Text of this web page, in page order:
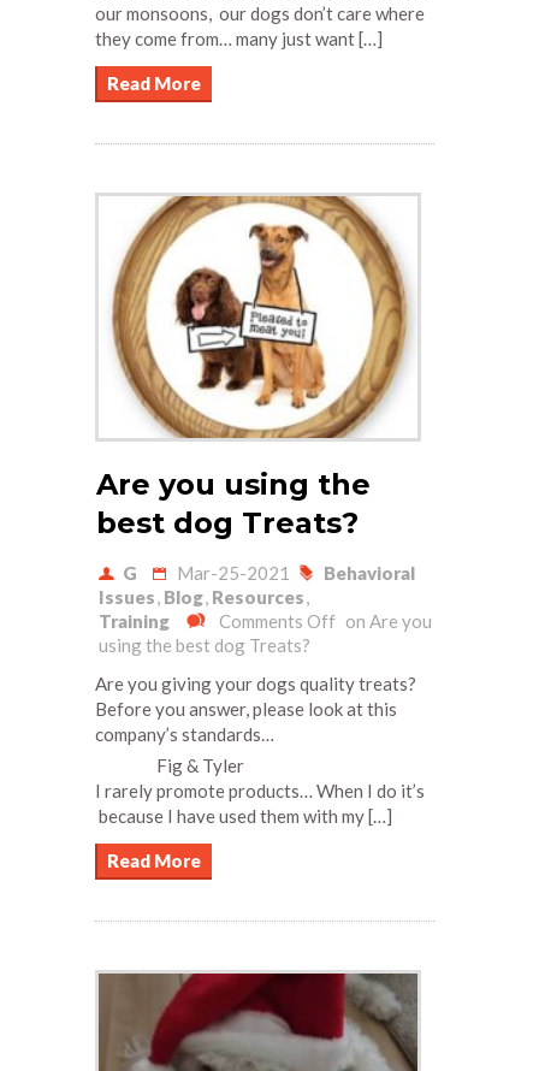
our monsoons, our dogs don’t care where
they come from… many just want […]
Read More
Are you using the
best dog Treats?
G Mar-25-2021
Behavioral
Issues, Blog, Resources,
Training
Comments Off on Are you
using the best dog Treats?
Are you giving your dogs quality treats?
Before you answer, please look at this
company’s standards…
Fig & Tyler
I rarely promote products… When I do it’s
because I have used them with my […]
Read More